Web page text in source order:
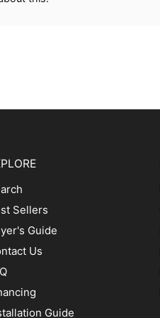
Sellers
Guide
Us
Guide